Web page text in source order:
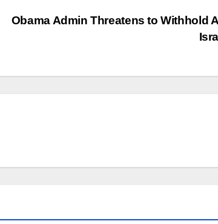
Obama Admin Threatens to Withhold